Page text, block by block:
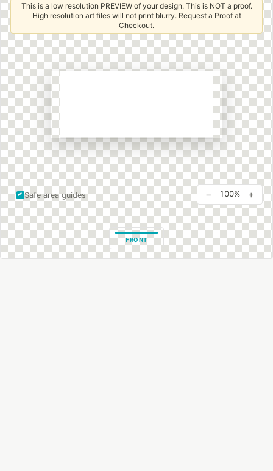
Safe area guides
This is a low resolution PREVIEW of your design. This is NOT a proof.
High resolution art files will not print blurry. Request a Proof at
Checkout.
FRONT
− 100% +